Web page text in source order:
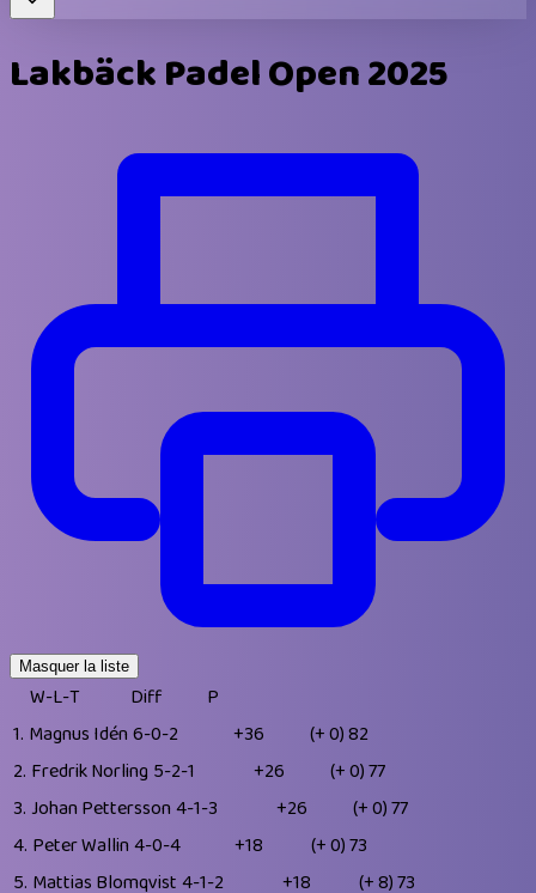
Lakbäck Padel Open 2025
Masquer la liste
W-L-T Diff
P
1. Magnus Idén6-0-2 +36 (+ 0)82
2. Fredrik Norling 5-2-1 +26 (+ 0)77
3. Johan Pettersson4-1-3 +26 (+ 0)77
4. Peter Wallin 4-0-4 +18 (+ 0)73
5. Mattias Blomqvist 4-1-2 +18 (+ 8)73